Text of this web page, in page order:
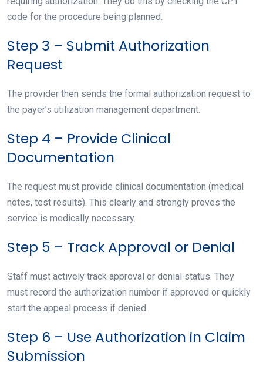
code for the procedure being planned.
Step 3 – Submit Authorization
Request
The provider then sends the formal authorization request to
the payer’s utilization management department.
Step 4 – Provide Clinical
Documentation
The request must provide clinical documentation (medical
notes, test results). This clearly and strongly proves the
service is medically necessary.
Step 5 – Track Approval or Denial
Staff must actively track approval or denial status. They
must record the authorization number if approved or quickly
start the appeal process if denied.
Step 6 – Use Authorization in Claim
Submission